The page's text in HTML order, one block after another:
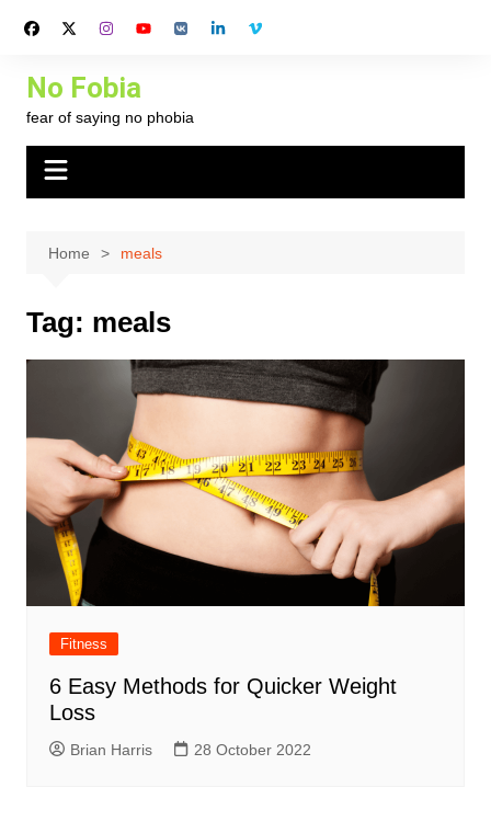
No Fobia
fear of saying no phobia
Home meals
Tag: meals
Fitness
6 Easy Methods for Quicker Weight
Loss
Brian Harris 28 October 2022